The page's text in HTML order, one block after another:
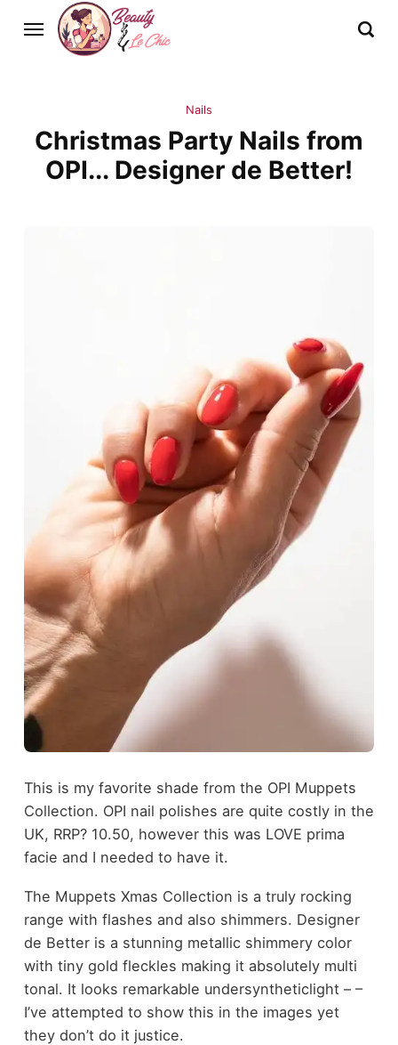
Nails
Christmas Party Nails from
OPI... Designer de Better!
This is my favorite shade from the OPI Muppets
Collection. OPI nail polishes are quite costly in the
UK, RRP? 10.50, however this was LOVE prima
facie and I needed to have it.
The Muppets Xmas Collection is a truly rocking
range with flashes and also shimmers. Designer
de Better is a stunning metallic shimmery color
with tiny gold fleckles making it absolutely multi
tonal. It looks remarkable undersyntheticlight – –
I’ve attempted to show this in the images yet
they don’t do it justice.